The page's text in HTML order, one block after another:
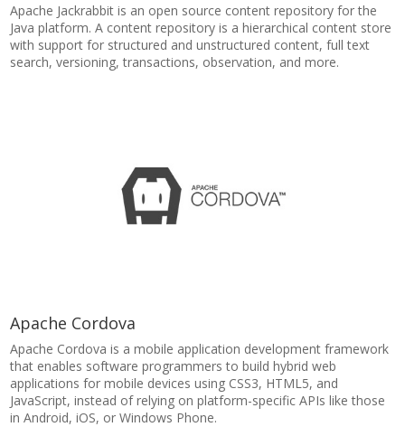
Apache Jackrabbit is an open source content repository for the
Java platform. A content repository is a hierarchical content store
with support for structured and unstructured content, full text
search, versioning, transactions, observation, and more.
Apache Cordova
Apache Cordova is a mobile application development framework
that enables software programmers to build hybrid web
applications for mobile devices using CSS3, HTML5, and
JavaScript, instead of relying on platform-specific APIs like those
in Android, iOS, or Windows Phone.